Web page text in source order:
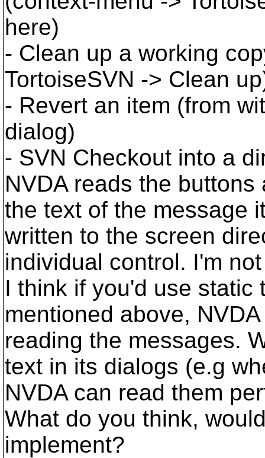
here)
- Clean up a working
TortoiseSVN -> Clean
- Revert an item (from
dialog)
- SVN Checkout into a
NVDA reads the
the text of the message
written to the screen
individual control. I'm
I think if you'd use static
mentioned above,
reading the messages.
text in its dialogs (e.g
NVDA can read them
What do you think,
implement?